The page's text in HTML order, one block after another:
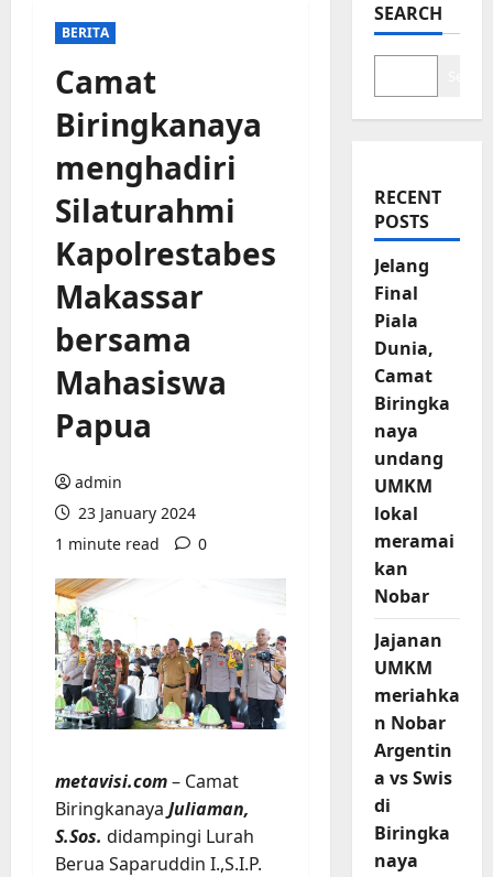
BERITA
Camat
Biringkanaya
menghadiri
Silaturahmi
Kapolrestabes
Makassar
bersama
Mahasiswa
Papua
admin
23 January 2024
1 minute read
0
metavisi.com– Camat
Biringkanaya Juliaman,
S.Sos. didampingi Lurah
Berua Saparuddin I.,S.I.P.
SEARCH
RECENT
POSTS
Jelang
Final
Piala
Dunia,
Camat
Biringka
naya
undang
UMKM
lokal
meramai
kan
Nobar
Jajanan
UMKM
meriahka
n Nobar
Argentin
a vs Swis
di
Biringka
naya